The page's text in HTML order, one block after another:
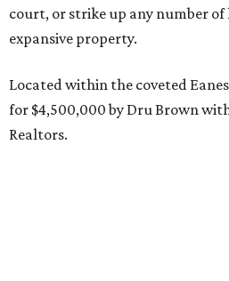
court, or strike up any number of
expansive property.
Located within the coveted
for $4,500,000 by Dru Brown
Realtors.